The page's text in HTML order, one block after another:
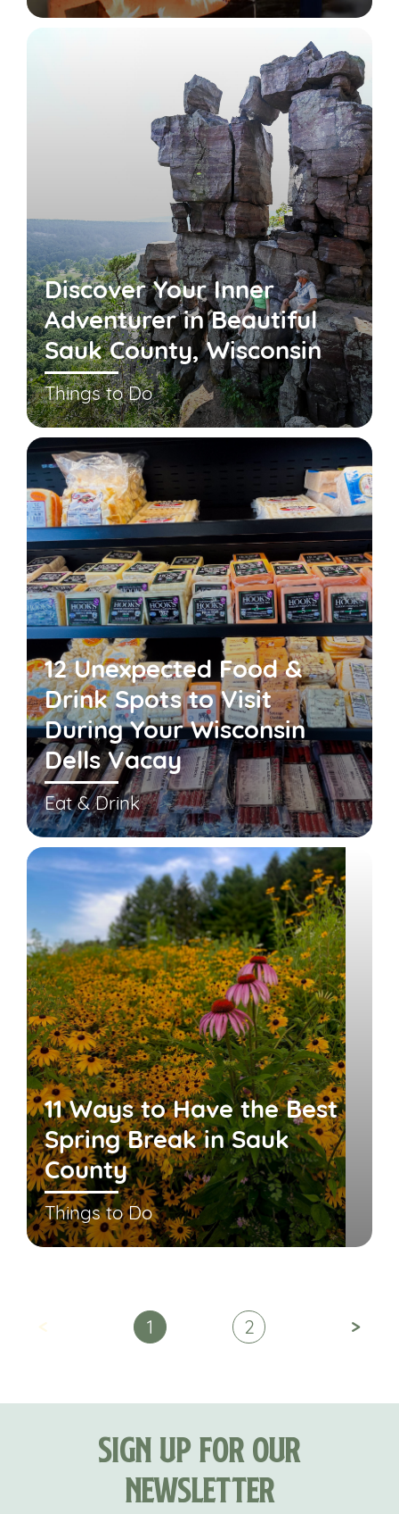
Discover Your Inner
Adventurer in Beautiful
Sauk County, Wisconsin
Things to Do
12 Unexpected Food &
Drink Spots to Visit
During Your Wisconsin
Dells Vacay
Eat & Drink
11 Ways to Have the Best
Spring Break in Sauk
County
Things to Do
< 1 2 >
Sign Up For Our
Newsletter